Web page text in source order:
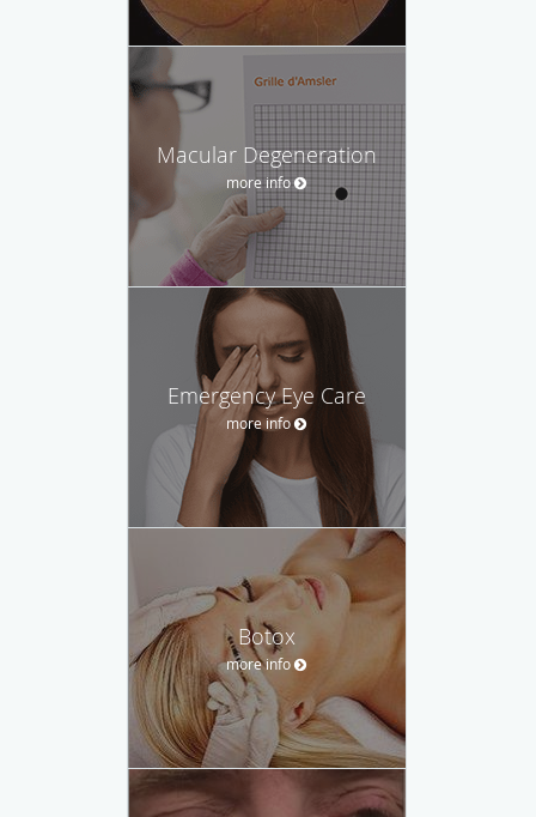
Macular Degeneration
more info
Emergency Eye Care
more info
Botox
more info